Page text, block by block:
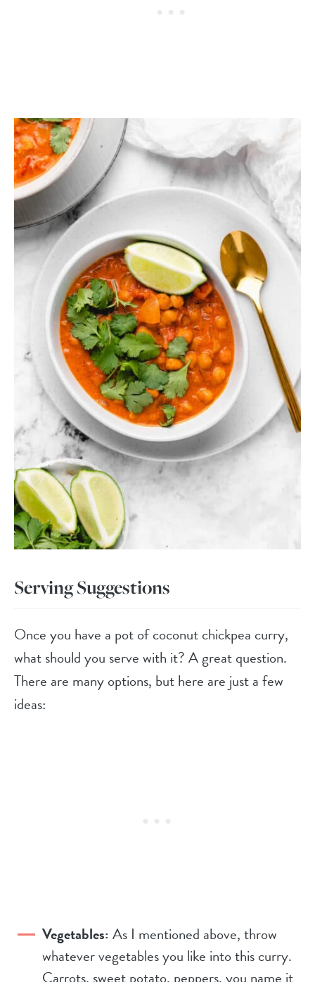
Serving Suggestions
Once you have a pot of coconut chickpea curry,
what should you serve with it? A great question.
There are many options, but here are just a few
ideas:
Vegetables:As I mentioned above, throw
whatever vegetables you like into this curry.